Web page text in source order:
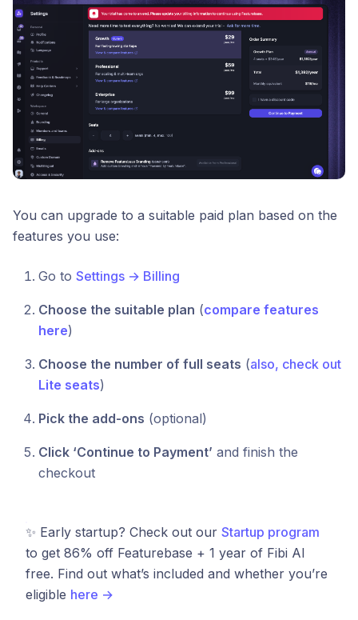
You can upgrade to a suitable paid plan based on the
features you use:
Go to Settings → Billing
Choose the suitable plan (compare features
here)
Choose the number of full seats (also, check out
Lite seats)
Pick the add-ons (optional)
Click ‘Continue to Payment’ and finish the
checkout
✨ Early startup? Check out our Startup program
to get 86% off Featurebase + 1 year of Fibi AI
free. Find out what’s included and whether you’re
eligible here →